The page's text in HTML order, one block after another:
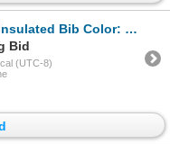
Color: KC Ultra Size:Large
Bid
(UTC-8)